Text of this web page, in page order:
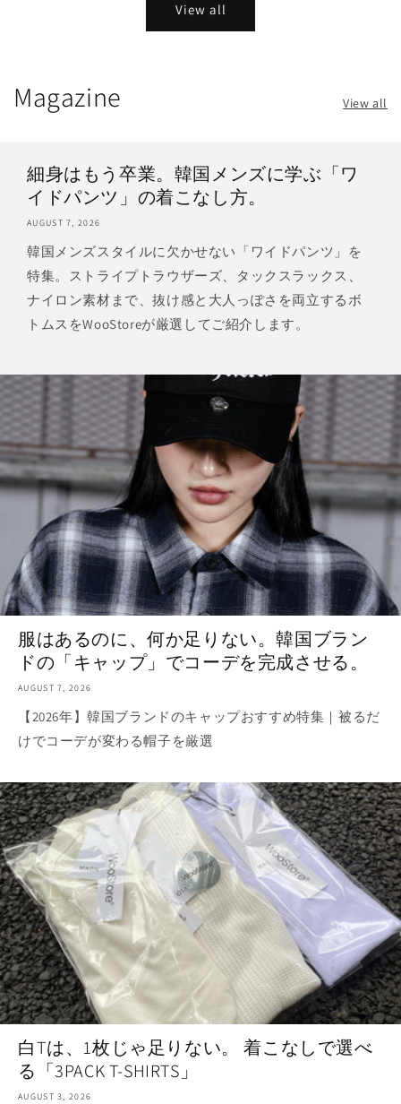
View all
Magazine View all
細身はもう卒業。韓国メンズに学ぶ「ワ
イドパンツ」の着こなし方。
AUGUST 7, 2026
韓国メンズスタイルに欠かせない「ワイドパンツ」を
特集。ストライプトラウザーズ、タックスラックス、
ナイロン素材まで、抜け感と大人っぽさを両立するボ
トムスをWooStoreが厳選してご紹介します。
服はあるのに、何か足りない。韓国ブラン
ドの「キャップ」でコーデを完成させる。
AUGUST 7, 2026
【2026年】韓国ブランドのキャップおすすめ特集｜被るだ
けでコーデが変わる帽子を厳選
白Tは、1枚じゃ足りない。 着こなしで選べ
る「3PACK T-SHIRTS」
AUGUST 3, 2026